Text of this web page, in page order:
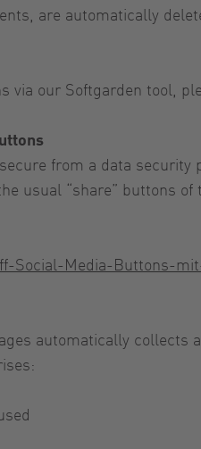
are automatically
via our Softgarden tool,
from a data
usual “share” buttons of
Social-Media-Buttons-
automatically